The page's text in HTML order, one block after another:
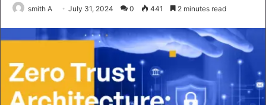
smith A July 31, 2024 0 441 2 minutes read